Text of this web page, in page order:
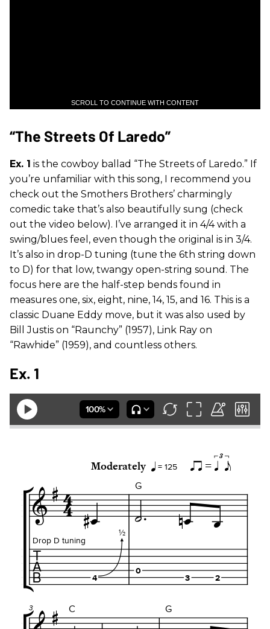
SCROLL TO CONTINUE WITH CONTENT
“The Streets Of Laredo”
Ex. 1 is the cowboy ballad “The Streets of Laredo.” If
you’re unfamiliar with this song, I recommend you
check out the Smothers Brothers’ charmingly
comedic take that’s also beautifully sung (check
out the video below). I’ve arranged it in 4/4 with a
swing/blues feel, even though the original is in 3/4.
It’s also in drop-D tuning (tune the 6th string down
to D) for that low, twangy open-string sound. The
focus here are the half-step bends found in
measures one, six, eight, nine, 14, 15, and 16. This is a
classic Duane Eddy move, but it was also used by
Bill Justis on “Raunchy” (1957), Link Ray on
“Rawhide” (1959), and countless others.
Ex. 1